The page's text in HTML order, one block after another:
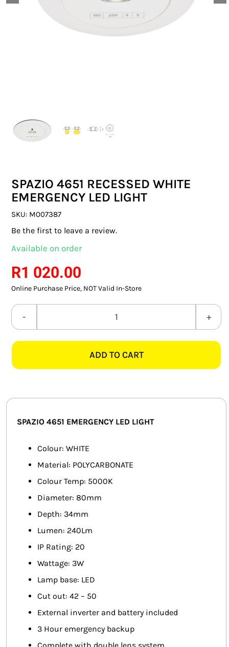
CABLE & WIRE
COMMERCIAL LIGHTING
LIGHTING ACCESSORIES
FLUORESCENT GLOBES
SMART HOME AUTOMATION
FANS
SOLAR SOLUTIONS
MISCELLANEOUS
ELECTRICAL INSTRUMENTS
SPAZIO 4651 RECESSED WHITE
EMERGENCY LED LIGHT
SKU: M007387
Be the first to leave a review.
Available on order
R1 020.00
Online Purchase Price, NOT Valid In-Store
SPAZIO
RECESSED
quantity
ADD TO CART
SPAZIO 4651 EMERGENCY LED LIGHT
Colour: WHITE
Material: POLYCARBONATE
Colour Temp: 5000K
Diameter: 80mm
Depth: 34mm
Lumen: 240Lm
IP Rating: 20
Wattage: 3W
Lamp base: LED
Cut out: 42 – 50
External inverter and battery included
3 Hour emergency backup